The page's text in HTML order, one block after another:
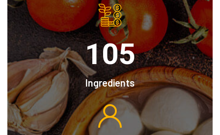
105
Ingredients